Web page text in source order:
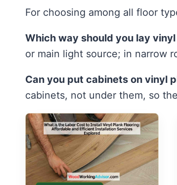
For choosing among all floor
Which way should you lay
or main light source; in narrow
Can you put cabinets on vinyl
cabinets, not under them, so